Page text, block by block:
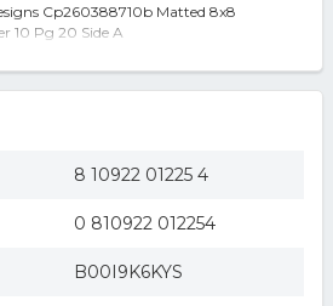
Cp260388710b Matted 8x8
10 Pg 20 Side A
8 10922 01225 4
0 810922 012254
B00I9K6KYS